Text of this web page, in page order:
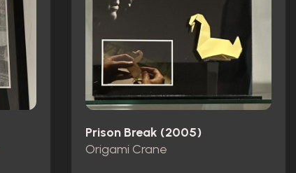
Prison Break (2005)
Origami Crane